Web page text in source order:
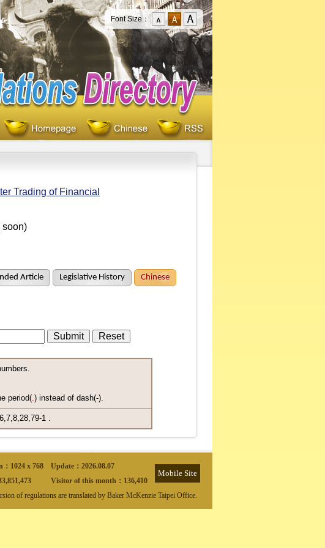
Font Size：
Trading of Financial
soon)
Article Legislative History Chinese
period(.) instead of dash(-).
1 .
：1024 x 768 Update： 2026.08.07
Mobile Site
Visitor of this month： 136,410
of regulations are translated by Baker McKenzie Taipei Office.